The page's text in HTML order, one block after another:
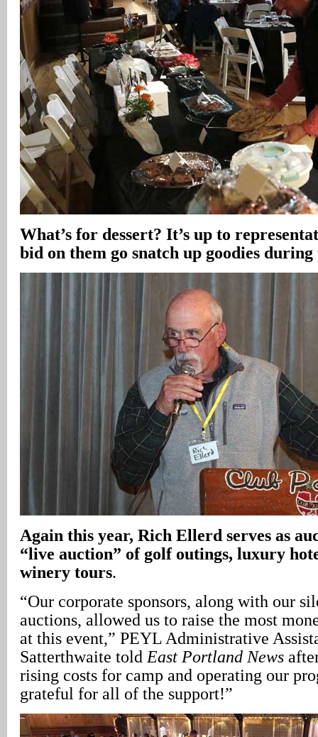
What’s for dessert? It’s up to
bid on them go snatch up goodies
Again this year, Rich Ellerd serves as
“live auction” of golf outings, luxury
winery tours.
“Our corporate sponsors, along with our
auctions, allowed us to raise the most
at this event,” PEYL Administrative
Satterthwaite told East Portland News
rising costs for camp and operating our
grateful for all of the support!”